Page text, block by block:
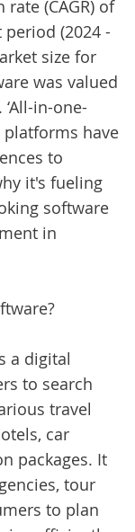
(CAGR) of
(2024 -
size for
was valued
in-one-
platforms have
to
it's fueling
software
in
a digital
to search
travel
car
packages. It
tour
to plan